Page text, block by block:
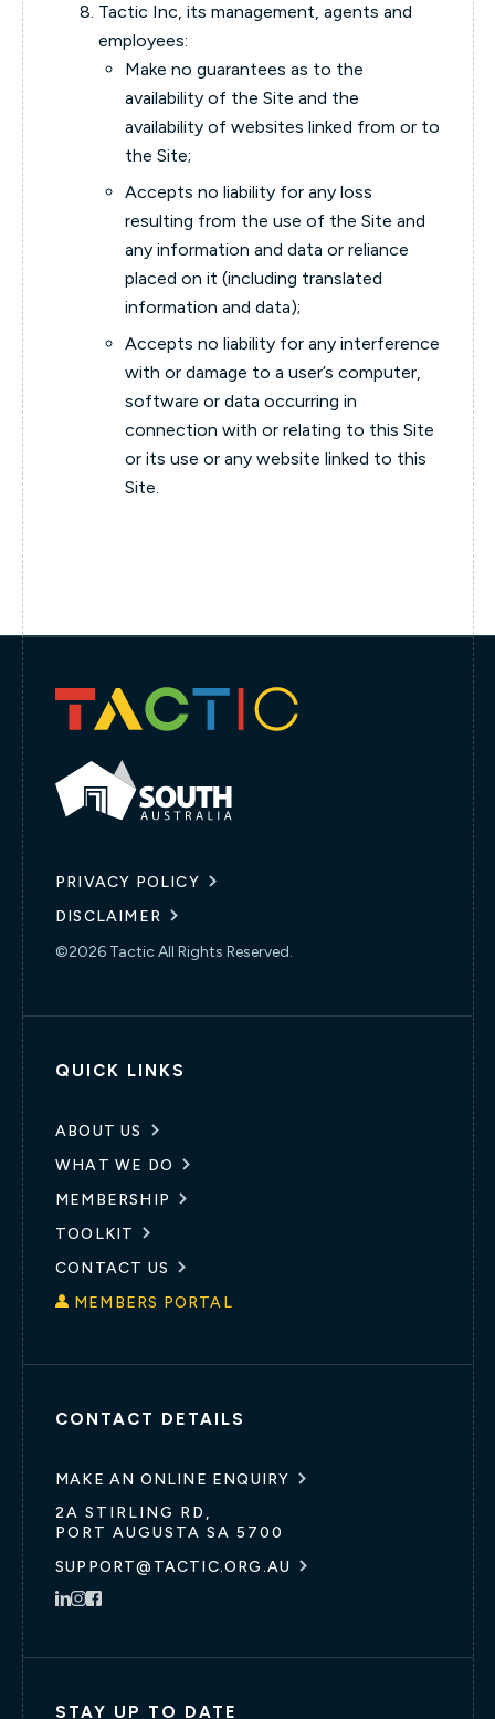
Tactic Inc, its management, agents and
employees:
Make no guarantees as to the
availability of the Site and the
availability of websites linked from or to
the Site;
Accepts no liability for any loss
resulting from the use of the Site and
any information and data or reliance
placed on it (including translated
information and data);
Accepts no liability for any interference
with or damage to a user’s computer,
software or data occurring in
connection with or relating to this Site
or its use or any website linked to this
Site.
PRIVACY POLICY
DISCLAIMER
©2026 Tactic All Rights Reserved.
QUICK LINKS
ABOUT US
WHAT WE DO
MEMBERSHIP
TOOLKIT
CONTACT US
MEMBERS PORTAL
CONTACT DETAILS
MAKE AN ONLINE ENQUIRY
2A STIRLING RD,
PORT AUGUSTA SA 5700
SUPPORT@TACTIC.ORG.AU
STAY UP TO DATE